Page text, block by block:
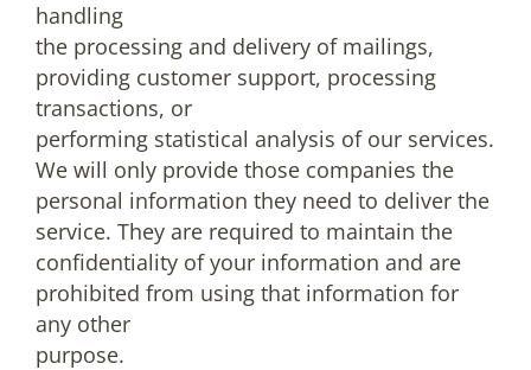
handling
the processing and delivery of mailings,
providing customer support, processing
transactions, or
performing statistical analysis of our services.
We will only provide those companies the
personal information they need to deliver the
service. They are required to maintain the
confidentiality of your information and are
prohibited from using that information for
any other
purpose.